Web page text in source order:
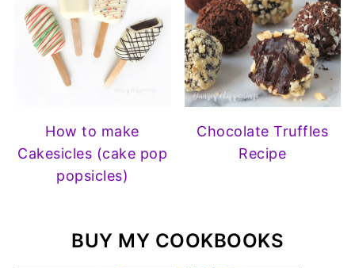
How to make
Cakesicles (cake pop
popsicles)
Chocolate Truffles
Recipe
BUY MY COOKBOOKS